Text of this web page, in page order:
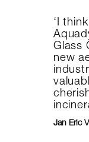
‘I
Glass
new
Jan Eric